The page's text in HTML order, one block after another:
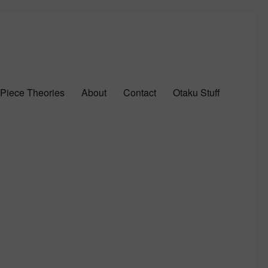
Theories About Contact Otaku Stuff